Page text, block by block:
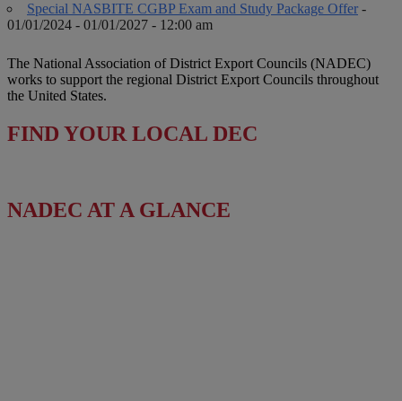
Special NASBITE CGBP Exam and Study Package Offer -
01/01/2024 - 01/01/2027 - 12:00 am
The National Association of District Export Councils (NADEC)
works to support the regional District Export Councils throughout
the United States.
FIND YOUR LOCAL DEC
NADEC AT A GLANCE